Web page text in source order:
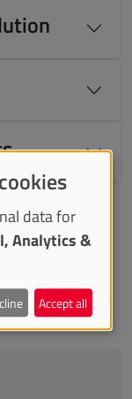
data for
Analytics &
Accept all